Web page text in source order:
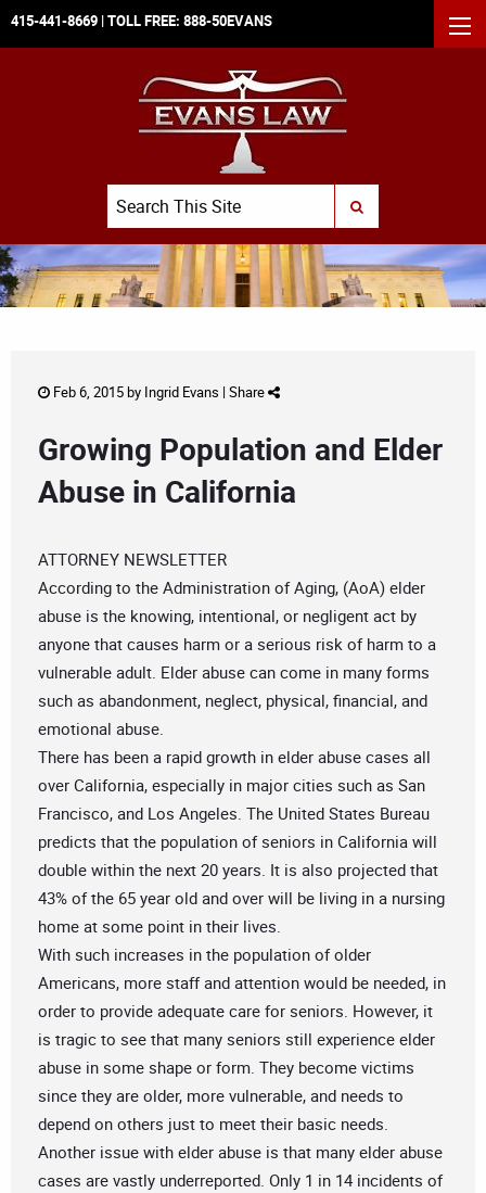
415-441-8669 | TOLL FREE: 888-50EVANS
Search
SUBMIT SEARCH
Feb 6, 2015 by Ingrid Evans | Share
Growing Population and Elder
Abuse in California
ATTORNEY NEWSLETTER
According to the Administration of Aging, (AoA) elder
abuse is the knowing, intentional, or negligent act by
anyone that causes harm or a serious risk of harm to a
vulnerable adult. Elder abuse can come in many forms
such as abandonment, neglect, physical, financial, and
emotional abuse.
There has been a rapid growth in elder abuse cases all
over California, especially in major cities such as San
Francisco, and Los Angeles. The United States Bureau
predicts that the population of seniors in California will
double within the next 20 years. It is also projected that
43% of the 65 year old and over will be living in a nursing
home at some point in their lives.
With such increases in the population of older
Americans, more staff and attention would be needed, in
order to provide adequate care for seniors. However, it
is tragic to see that many seniors still experience elder
abuse in some shape or form. They become victims
since they are older, more vulnerable, and needs to
depend on others just to meet their basic needs.
Another issue with elder abuse is that many elder abuse
cases are vastly underreported. Only 1 in 14 incidents of